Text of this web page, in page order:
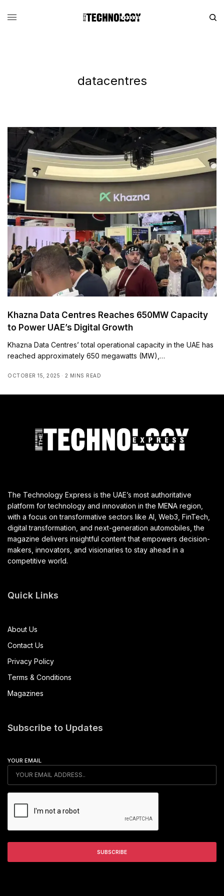
datacentres
Khazna Data Centres Reaches 650MW Capacity
to Power UAE’s Digital Growth
Khazna Data Centres’ total operational capacity in the UAE has
reached approximately 650 megawatts (MW),…
OCTOBER 15, 2025 2 MINS READ
The Technology Express is the UAE’s most authoritative
platform for technology and innovation in the MENA region,
with a focus on transformative sectors like AI, Web3, FinTech,
digital transformation, and next-generation automobiles, the
magazine delivers insightful content that empowers decision-
makers, innovators, and visionaries to stay ahead in a
competitive world.
Quick Links
About Us
Contact Us
Privacy Policy
Terms & Conditions
Magazines
Subscribe to Updates
YOUR EMAIL